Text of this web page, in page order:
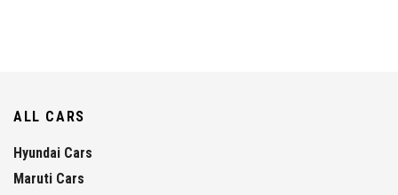
ALL CARS
Hyundai Cars
Maruti Cars